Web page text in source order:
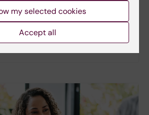
older than their actual age,
study. The new findings provide
the biological processes that
health to the brain.
my selected cookies
Accept all